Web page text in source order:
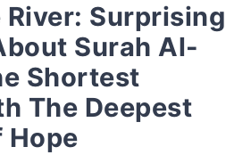
River: Surprising
Surah Al-
Shortest
The Deepest
Hope